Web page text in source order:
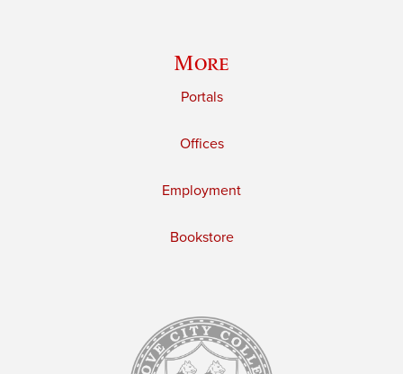
More
Portals
Offices
Employment
Bookstore